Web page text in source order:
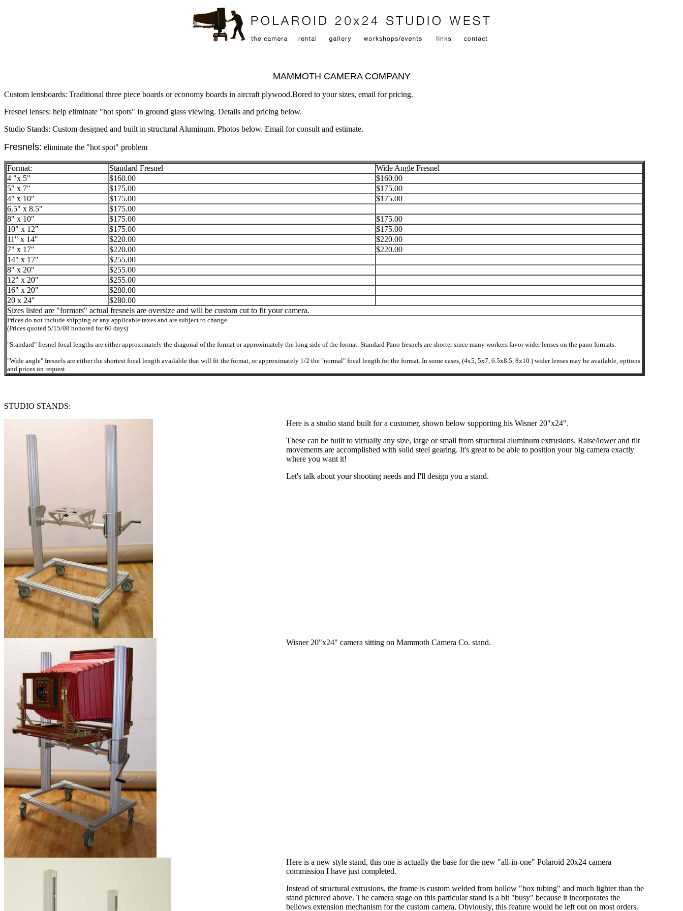
MAMMOTH CAMERA COMPANY
Custom lensboards: Traditional three piece boards or economy boards in aircraft plywood.Bored to your sizes, email for pricing.
Fresnel lenses: help eliminate "hot spots" in ground glass viewing. Details and pricing below.
Studio Stands: Custom designed and built in structural Aluminum. Photos below. Email for consult and estimate.
Fresnels: eliminate the "hot spot" problem
Format: Standard Fresnel
Wide Angle Fresnel
4 "x 5"
$160.00
$160.00
5" x 7"
$175.00
$175.00
4" x 10"
$175.00
$175.00
6.5" x 8.5"
$175.00
8" x 10"
$175.00
$175.00
10" x 12"
$175.00
$175.00
11" x 14"
$220.00
$220.00
7" x 17"
$220.00
$220.00
14" x 17"
$255.00
8" x 20"
$255.00
12" x 20"
$255.00
16" x 20"
$280.00
20 x 24"
$280.00
Sizes listed are "formats" actual fresnels are oversize and will be custom cut to fit your camera.
Prices do not include shipping or any applicable taxes and are subject to change.
(Prices quoted 5/15/08 honored for 60 days)
"Standard" fresnel focal lengths are either approximately the diagonal of the format or approximately the long side of the format. Standard Pano fresnels are shorter since many workers favor wider lenses on the pano formats.
"Wide angle" fresnels are either the shortest focal length available that will fit the format, or approximately 1/2 the "normal" focal length for the format. In some cases, (4x5, 5x7, 6.5x8.5, 8x10.) wider lenses may be available, options
and prices on request.
STUDIO STANDS:
Here is a studio stand built for a customer, shown below supporting his Wisner 20"x24".
These can be built to virtually any size, large or small from structural aluminum extrusions. Raise/lower and tilt
movements are accomplished with solid steel gearing. It's great to be able to position your big camera exactly
where you want it!
Let's talk about your shooting needs and I'll design you a stand.
Wisner 20"x24" camera sitting on Mammoth Camera Co. stand.
Here is a new style stand, this one is actually the base for the new "all-in-one" Polaroid 20x24 camera
commission I have just completed.
Instead of structural extrusions, the frame is custom welded from hollow "box tubing" and much lighter than the
stand pictured above. The camera stage on this particular stand is a bit "busy" because it incorporates the
bellows extension mechanism for the custom camera. Obviously, this feature would be left out on most orders.